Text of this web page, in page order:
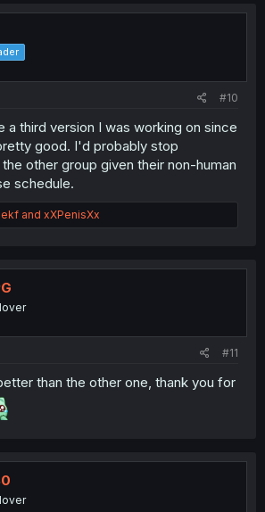
#10
a third version I was working on since
good. I'd probably stop
other group given their non-human
schedule.
and xXPenisXx
#11
than the other one, thank you for